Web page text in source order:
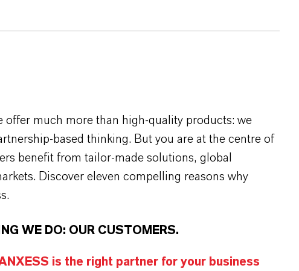
offer much more than high-quality products: we
based thinking. But you are at the centre of
benefit from tailor-made solutions, global
Discover eleven compelling reasons why
WE DO: OUR CUSTOMERS.
is the right partner for your business